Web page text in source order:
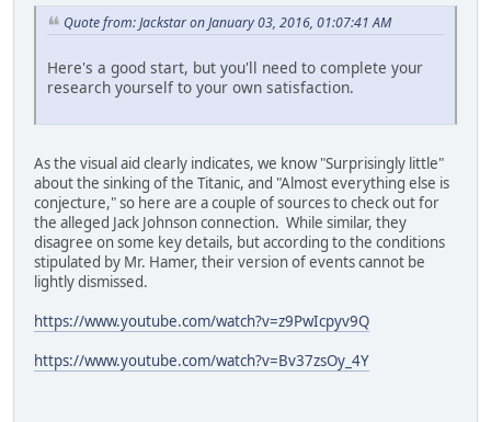
Quote from: Jackstar on January 03, 2016, 01:07:41 AM
Here's a good start, but you'll need to complete your
research yourself to your own satisfaction.
As the visual aid clearly indicates, we know "Surprisingly little"
about the sinking of the Titanic, and "Almost everything else is
conjecture," so here are a couple of sources to check out for
the alleged Jack Johnson connection. While similar, they
disagree on some key details, but according to the conditions
stipulated by Mr. Hamer, their version of events cannot be
lightly dismissed.
https://www.youtube.com/watch?v=z9PwIcpyv9Q
https://www.youtube.com/watch?v=Bv37zsOy_4Y